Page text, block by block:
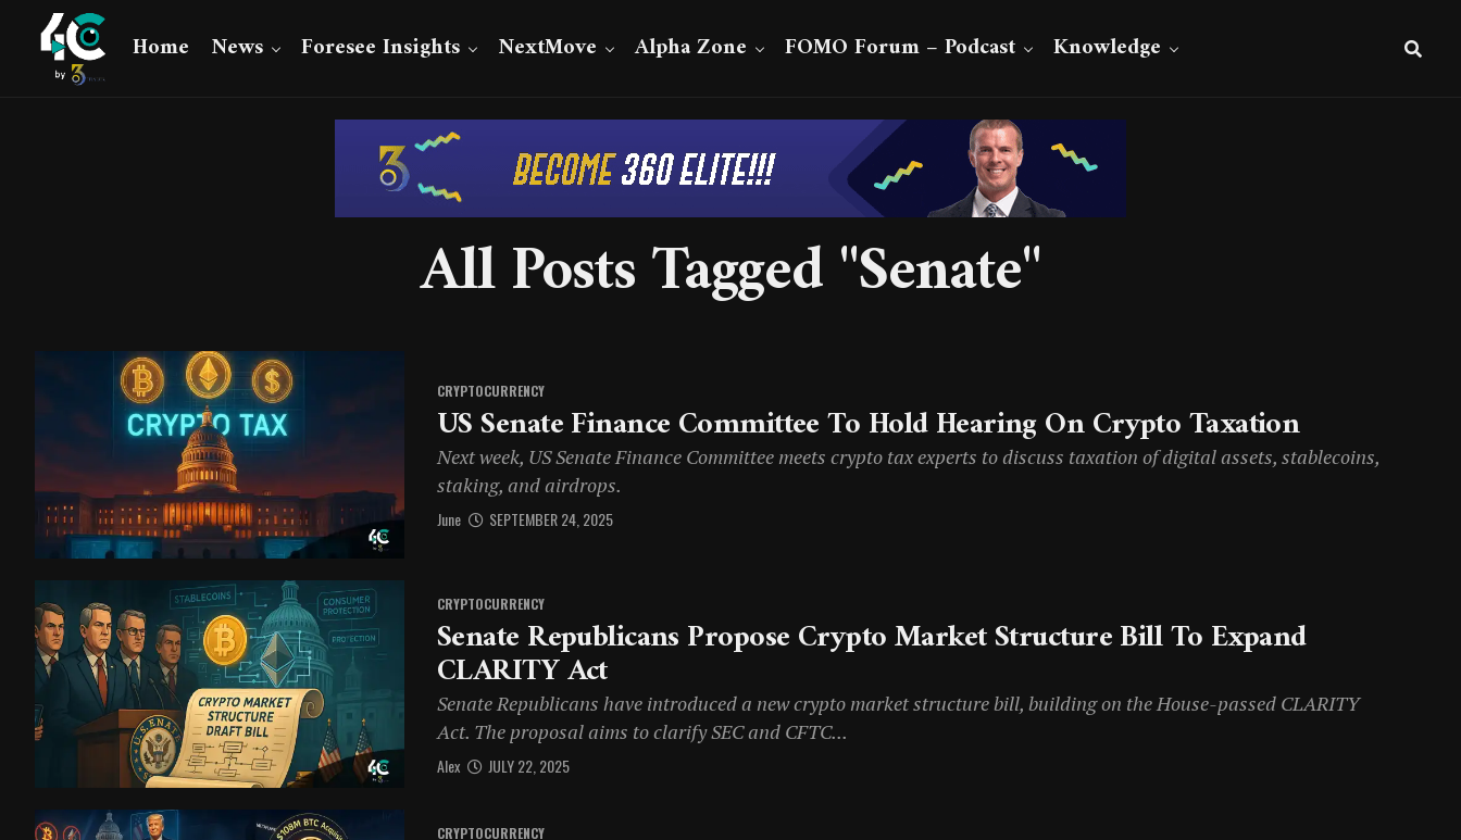
Home News Foresee Insights NextMove Alpha Zone FOMO Forum – Podcast Knowledge
All Posts Tagged "Senate"
CRYPTOCURRENCY
US Senate Finance Committee To Hold Hearing On Crypto Taxation
Next week, US Senate Finance Committee meets crypto tax experts to discuss taxation of digital assets, stablecoins,
staking, and airdrops.
June SEPTEMBER 24, 2025
CRYPTOCURRENCY
Senate Republicans Propose Crypto Market Structure Bill To Expand
CLARITY Act
Senate Republicans have introduced a new crypto market structure bill, building on the House-passed CLARITY
Act. The proposal aims to clarify SEC and CFTC...
Alex JULY 22, 2025
CRYPTOCURRENCY